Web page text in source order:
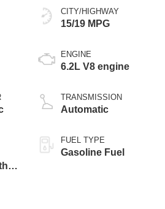
CITY/HIGHWAY
15/19 MPG
ENGINE
6.2L V8 engine
TRANSMISSION
Automatic
FUEL TYPE
Gasoline Fuel